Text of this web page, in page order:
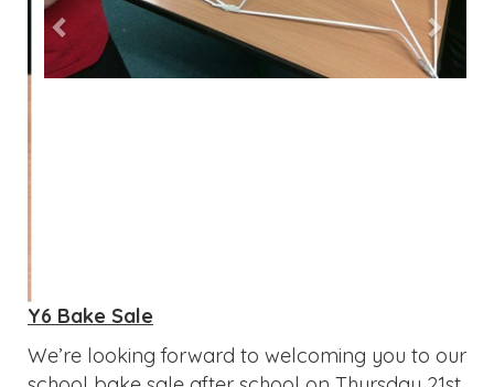
Thank you, as always, for your continued
support!
Previous Next